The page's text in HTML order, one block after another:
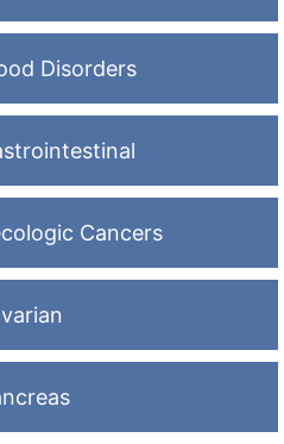
Disorders
Cancers